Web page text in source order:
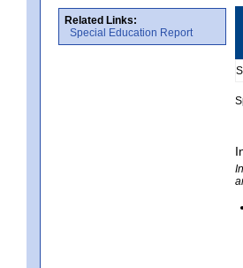
Related Links:
Special Education Report